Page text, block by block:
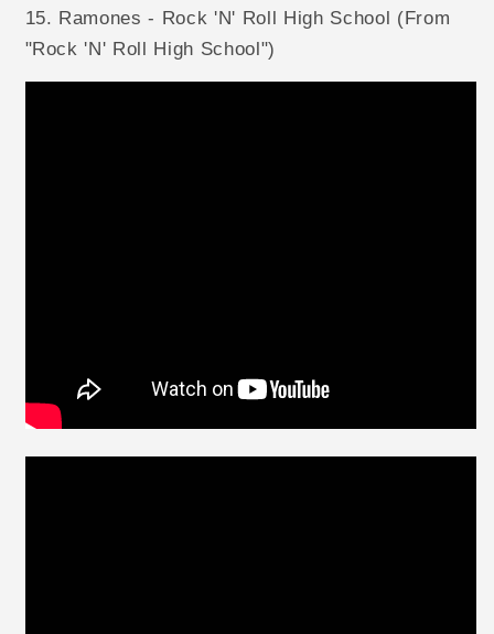
15. Ramones - Rock 'N' Roll High School (From
"Rock 'N' Roll High School")